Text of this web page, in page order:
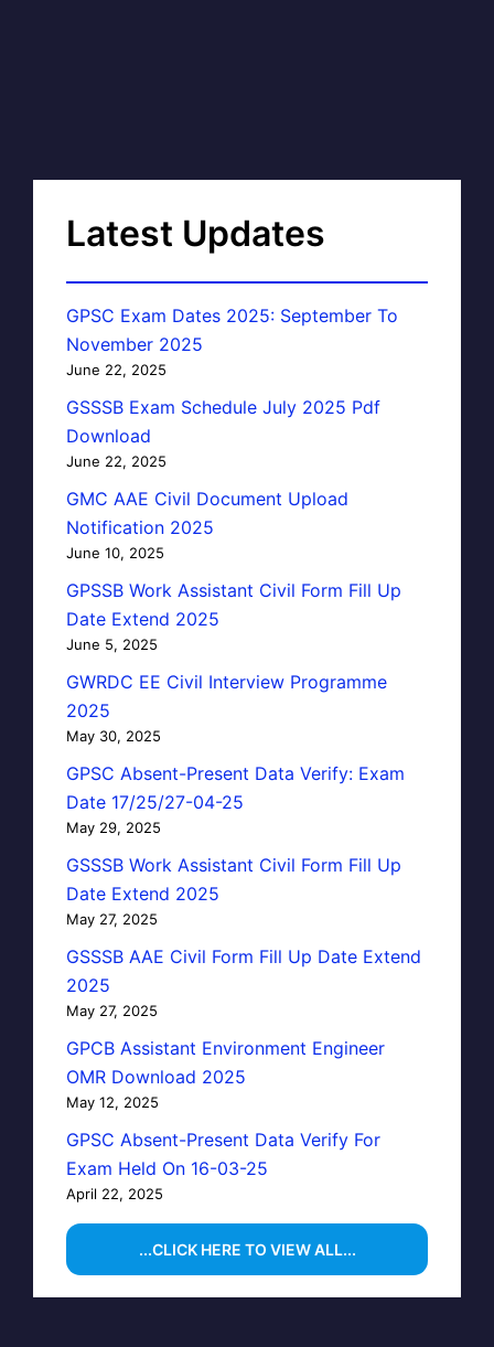
Latest Updates
GPSC Exam Dates 2025: September To
November 2025
June 22, 2025
GSSSB Exam Schedule July 2025 Pdf
Download
June 22, 2025
GMC AAE Civil Document Upload
Notification 2025
June 10, 2025
GPSSB Work Assistant Civil Form Fill Up
Date Extend 2025
June 5, 2025
GWRDC EE Civil Interview Programme
2025
May 30, 2025
GPSC Absent-Present Data Verify: Exam
Date 17/25/27-04-25
May 29, 2025
GSSSB Work Assistant Civil Form Fill Up
Date Extend 2025
May 27, 2025
GSSSB AAE Civil Form Fill Up Date Extend
2025
May 27, 2025
GPCB Assistant Environment Engineer
OMR Download 2025
May 12, 2025
GPSC Absent-Present Data Verify For
Exam Held On 16-03-25
April 22, 2025
...CLICK HERE TO VIEW ALL...